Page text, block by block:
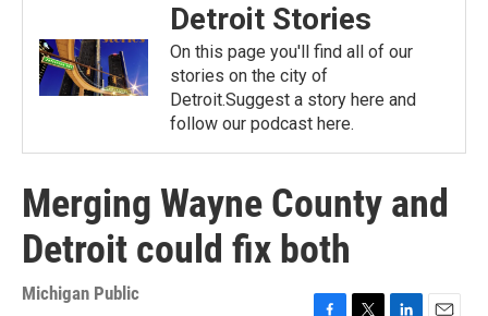
Detroit Stories
On this page you'll find all of our
stories on the city of
Detroit.Suggest a story here and
follow our podcast here.
Merging Wayne County and
Detroit could fix both
Michigan Public